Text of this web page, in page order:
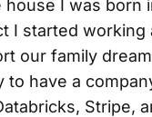
I was born
I started working
our family
have a
Stripe,